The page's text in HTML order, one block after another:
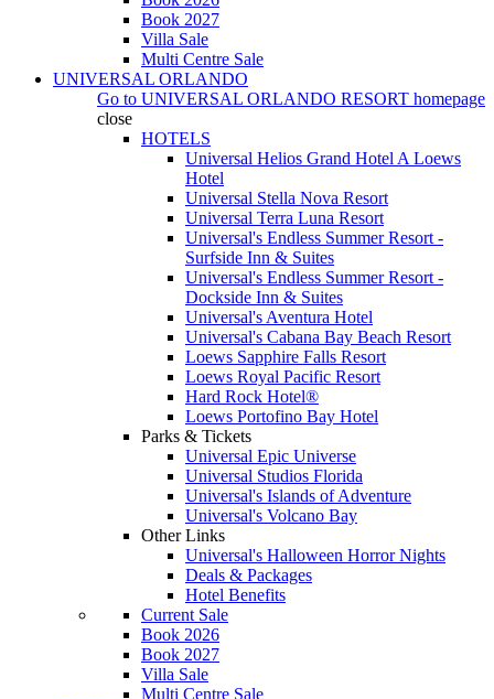
Book 2027
Villa Sale
Multi Centre Sale
UNIVERSAL ORLANDO
Go to UNIVERSAL ORLANDO RESORT homepage
close
HOTELS
Universal Helios Grand Hotel A Loews
Hotel
Universal Stella Nova Resort
Universal Terra Luna Resort
Universal's Endless Summer Resort -
Surfside Inn & Suites
Universal's Endless Summer Resort -
Dockside Inn & Suites
Universal's Aventura Hotel
Universal's Cabana Bay Beach Resort
Loews Sapphire Falls Resort
Loews Royal Pacific Resort
Hard Rock Hotel®
Loews Portofino Bay Hotel
Parks & Tickets
Universal Epic Universe
Universal Studios Florida
Universal's Islands of Adventure
Universal's Volcano Bay
Other Links
Universal's Halloween Horror Nights
Deals & Packages
Hotel Benefits
Current Sale
Book 2026
Book 2027
Villa Sale
Multi Centre Sale